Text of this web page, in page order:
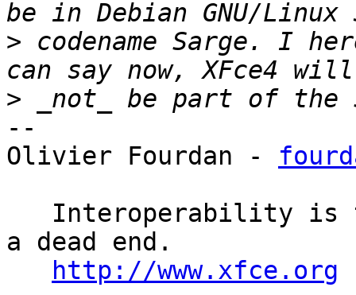
> codename Sarge. I
>
--
Olivier Fourdan -
a dead end.
http://www.xfce.org